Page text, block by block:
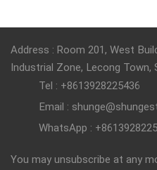
Address : Room 201, West
Industrial Zone, Lecong
Tel : +8613928225436
Email :
WhatsApp :
You may unsubscribe at any